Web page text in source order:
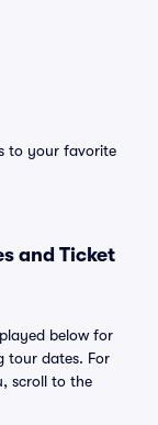
to your favorite
and Ticket
below for
tour dates. For
scroll to the